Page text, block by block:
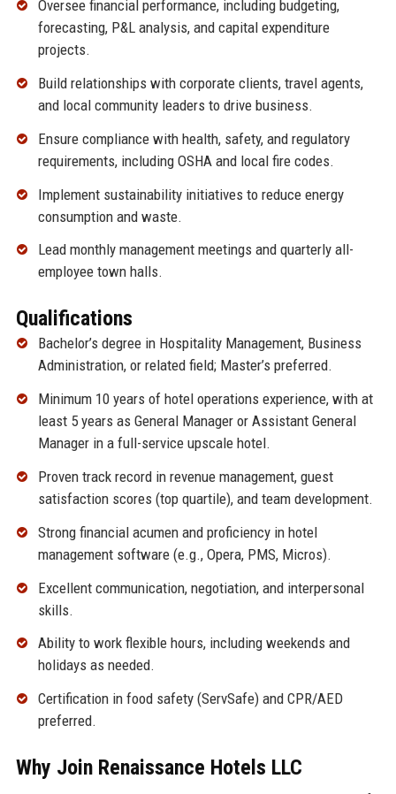
Oversee financial performance, including budgeting,
forecasting, P&L analysis, and capital expenditure
projects.
Build relationships with corporate clients, travel agents,
and local community leaders to drive business.
Ensure compliance with health, safety, and regulatory
requirements, including OSHA and local fire codes.
Implement sustainability initiatives to reduce energy
consumption and waste.
Lead monthly management meetings and quarterly all-
employee town halls.
Qualifications
Bachelor’s degree in Hospitality Management, Business
Administration, or related field; Master’s preferred.
Minimum 10 years of hotel operations experience, with at
least 5 years as General Manager or Assistant General
Manager in a full-service upscale hotel.
Proven track record in revenue management, guest
satisfaction scores (top quartile), and team development.
Strong financial acumen and proficiency in hotel
management software (e.g., Opera, PMS, Micros).
Excellent communication, negotiation, and interpersonal
skills.
Ability to work flexible hours, including weekends and
holidays as needed.
Certification in food safety (ServSafe) and CPR/AED
preferred.
Why Join Renaissance Hotels LLC